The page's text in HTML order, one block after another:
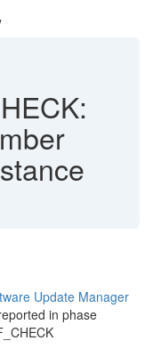
Update Manager
in phase